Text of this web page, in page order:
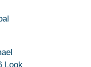
Look